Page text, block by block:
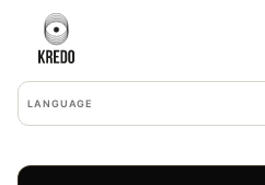
LANGUAGE